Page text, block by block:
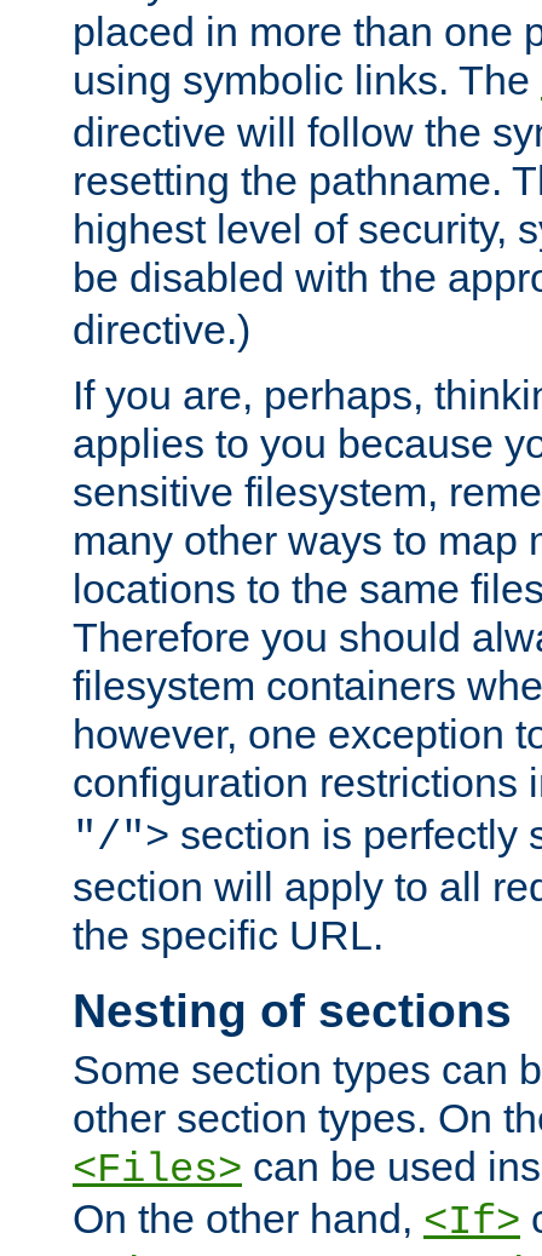
placed in more than one
using symbolic links. The
directive will follow the
resetting the pathname.
highest level of security,
be disabled with the
directive.)
If you are, perhaps,
applies to you because
sensitive filesystem,
many other ways to map
locations to the same
Therefore you should
filesystem containers
however, one exception
configuration restrictions
"/"> section is perfectly
section will apply to all
the specific URL.
Nesting of sections
Some section types can
other section types. On
<Files> can be used
On the other hand, <If>